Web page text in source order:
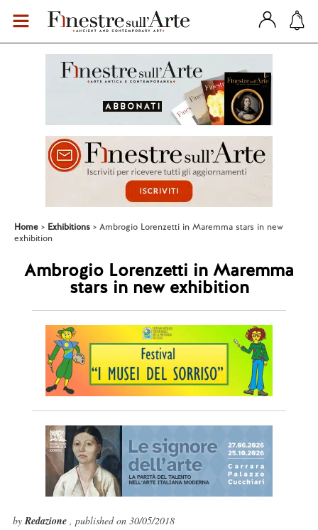
Home Exhibitions
Ambrogio Lorenzetti in Maremma stars in new
exhibition
Ambrogio Lorenzetti in Maremma
stars in new exhibition
byRedazione , published on 30/05/2018